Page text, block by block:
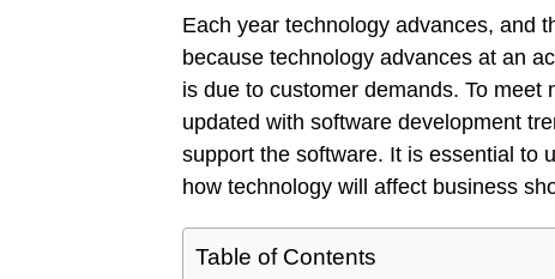
Each year technology advances, and
because technology advances at an
is due to customer demands. To
updated with software development
support the software. It is essential to
how technology will affect business
Table of Contents